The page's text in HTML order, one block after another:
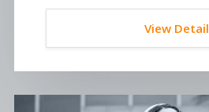
View Detail